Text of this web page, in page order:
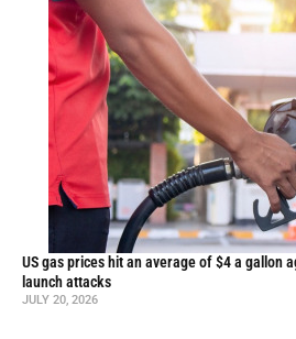
US gas prices hit an average of $4 a gallon
launch attacks
JULY 20, 2026